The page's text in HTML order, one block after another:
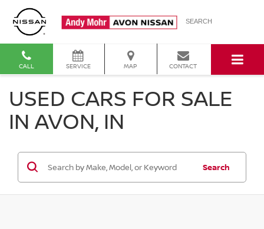
SEARCH
CALL SERVICE MAP CONTACT
USED CARS FOR SALE
IN AVON, IN
Search